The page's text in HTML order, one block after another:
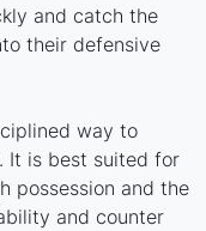
and catch the
their defensive
way to
It is best suited for
possession and the
and counter